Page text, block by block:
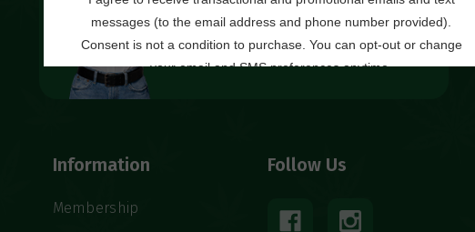
Local Ordering + Pickup
Location
North C’ville
Information
Membership
Follow Us